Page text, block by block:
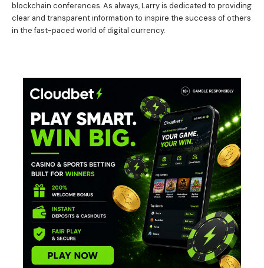
blockchain conferences. As always, Larry is dedicated to providing
clear and transparent information to inspire the success of others
in the fast-paced world of digital currency.